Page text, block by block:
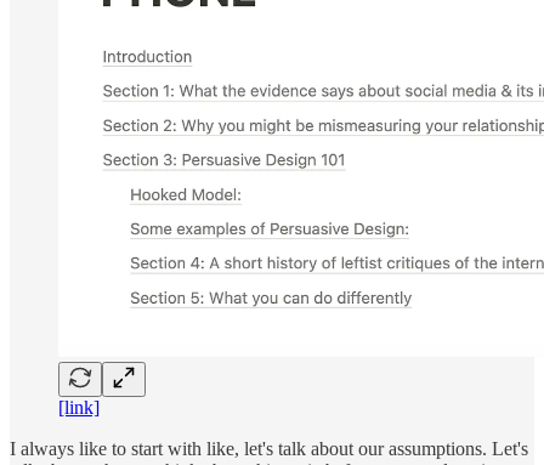
[link]
I always like to start with like, let's talk about our assumptions. Let's